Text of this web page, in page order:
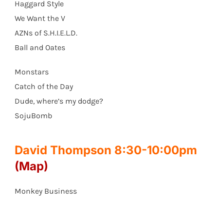
Haggard Style
We Want the V
AZNs of S.H.I.E.L.D.
Ball and Oates
Monstars
Catch of the Day
Dude, where’s my dodge?
SojuBomb
David Thompson 8:30-10:00pm
(Map)
Monkey Business